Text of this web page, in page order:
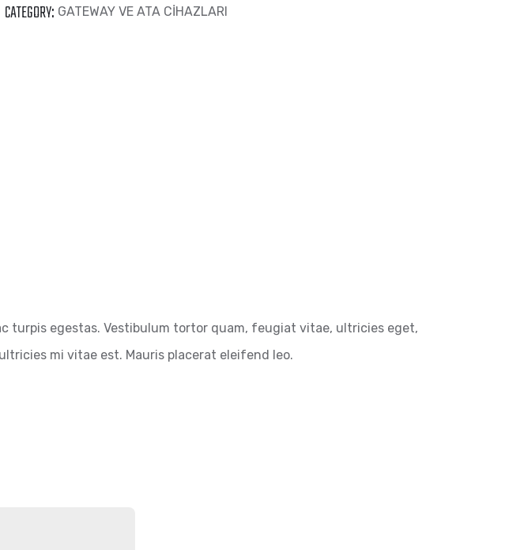
CATEGORY: GATEWAY VE ATA CİHAZLARI
turpis egestas. Vestibulum tortor quam, feugiat vitae, ultricies eget,
mi vitae est. Mauris placerat eleifend leo.